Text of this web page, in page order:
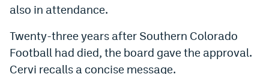
also in attendance.
Twenty-three years after Southern Colorado
Football had died, the board gave the approval.
Cervi recalls a concise message.